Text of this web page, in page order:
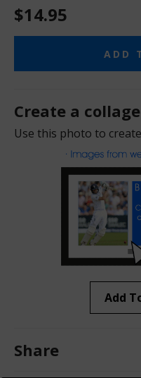
$14.95
ADD
Create a collage
Use this photo to
Add
Share